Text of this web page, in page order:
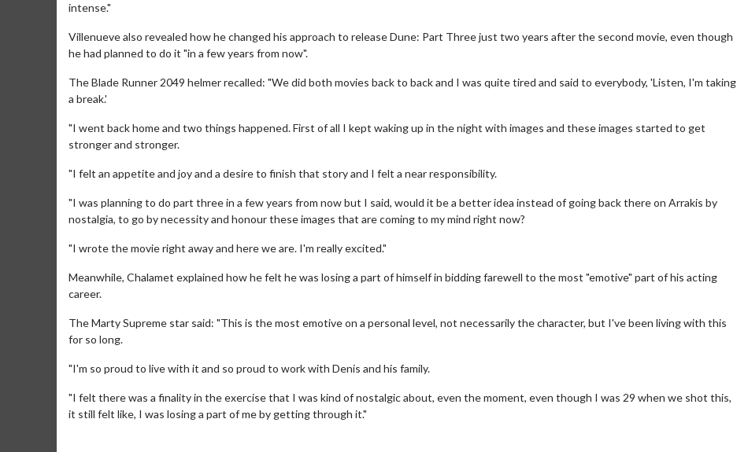
intense."
Villenueve also revealed how he changed his approach to release Dune: Part Three just two years after the second movie, even though
he had planned to do it "in a few years from now".
The Blade Runner 2049 helmer recalled: "We did both movies back to back and I was quite tired and said to everybody, 'Listen, I'm taking
a break.'
"I went back home and two things happened. First of all I kept waking up in the night with images and these images started to get
stronger and stronger.
"I felt an appetite and joy and a desire to finish that story and I felt a near responsibility.
"I was planning to do part three in a few years from now but I said, would it be a better idea instead of going back there on Arrakis by
nostalgia, to go by necessity and honour these images that are coming to my mind right now?
"I wrote the movie right away and here we are. I'm really excited."
Meanwhile, Chalamet explained how he felt he was losing a part of himself in bidding farewell to the most "emotive" part of his acting
career.
The Marty Supreme star said: "This is the most emotive on a personal level, not necessarily the character, but I've been living with this
for so long.
"I'm so proud to live with it and so proud to work with Denis and his family.
"I felt there was a finality in the exercise that I was kind of nostalgic about, even the moment, even though I was 29 when we shot this,
it still felt like, I was losing a part of me by getting through it."
Movie Merch Movie Twosome - Wednesday
Twosomes!